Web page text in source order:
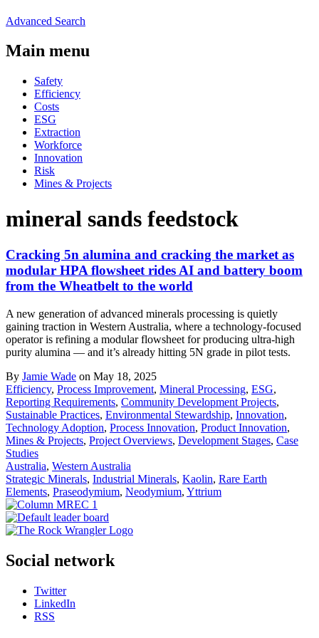
Advanced Search
Main menu
Safety
Efficiency
Costs
ESG
Extraction
Workforce
Innovation
Risk
Mines & Projects
mineral sands feedstock
Cracking 5n alumina and cracking the market as
modular HPA flowsheet rides AI and battery boom
from the Wheatbelt to the world
A new generation of advanced minerals processing is quietly
gaining traction in Western Australia, where a technology-focused
operator is refining a modular flowsheet for producing ultra-high
purity alumina — and it’s already hitting 5N grade in pilot tests.
By Jamie Wade on May 18, 2025
Efficiency, Process Improvement, Mineral Processing, ESG,
Reporting Requirements, Community Development Projects,
Sustainable Practices, Environmental Stewardship, Innovation,
Technology Adoption, Process Innovation, Product Innovation,
Mines & Projects, Project Overviews, Development Stages, Case
Studies
Australia, Western Australia
Strategic Minerals, Industrial Minerals, Kaolin, Rare Earth
Elements, Praseodymium, Neodymium, Yttrium
Social network
Twitter
LinkedIn
RSS